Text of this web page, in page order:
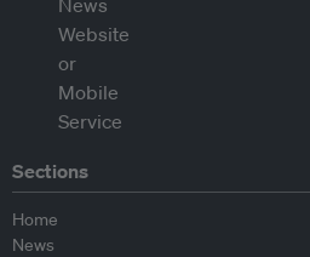
Sections
Home
News